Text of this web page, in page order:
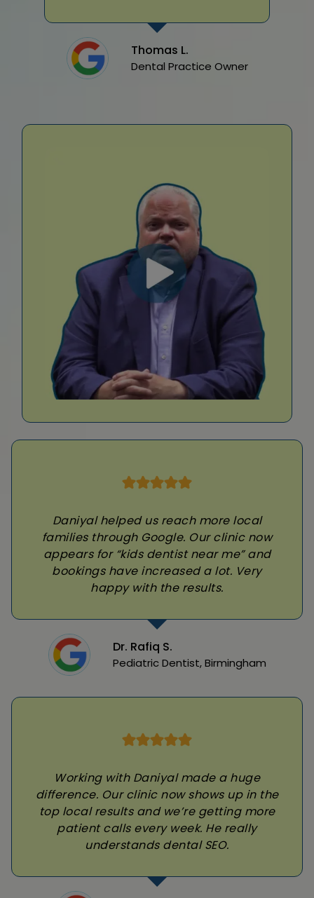
Thomas L.
Dental Practice Owner
Daniyal helped us reach more local
families through Google. Our clinic now
appears for “kids dentist near me” and
bookings have increased a lot. Very
happy with the results.
Dr. Rafiq S.
Pediatric Dentist, Birmingham
Working with Daniyal made a huge
difference. Our clinic now shows up in the
top local results and we’re getting more
patient calls every week. He really
understands dental SEO.